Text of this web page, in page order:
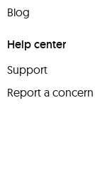
Blog
Help center
Support
Report a concern